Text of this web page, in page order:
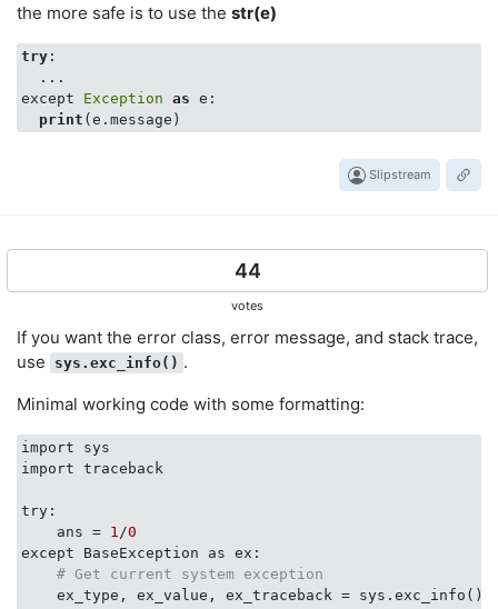
the more safe is to use the str(e)
try :
  ...
except Exception as e:
print
Slipstream
44
votes
If you want the error class, error message, and stack trace,
use
sys.exc_info() .
Minimal working code with some formatting:
import sys
import traceback
try:
    ans =
1 /0
except BaseException as ex:
# Get current system exception
    ex_type, ex_value, ex_traceback = sys.exc_info()